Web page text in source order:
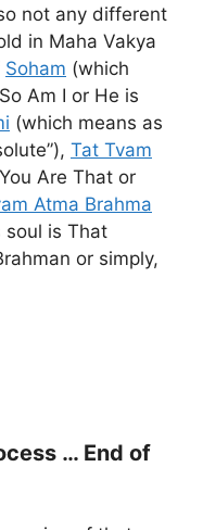
not any different
in Maha Vakya
Soham (which
Am I or He is
(which means as
Tat Tvam
Are That or
Atma Brahma
soul is That
or simply,
… End of